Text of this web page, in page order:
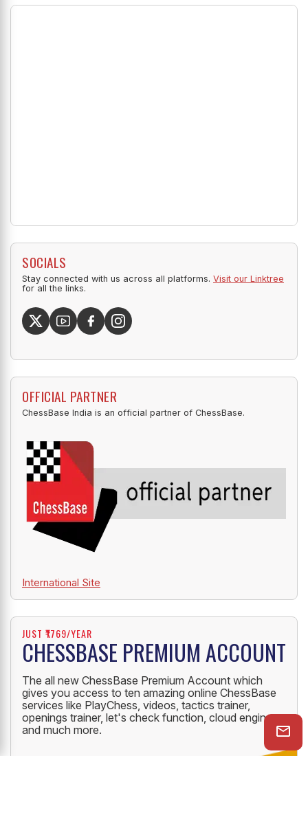
SOCIALS
Stay connected with us across all platforms. Visit our Linktree
for all the links.
OFFICIAL PARTNER
ChessBase India is an official partner of ChessBase.
International Site
JUST ₹1769/YEAR
CHESSBASE PREMIUM ACCOUNT
The all new ChessBase Premium Account which
gives you access to ten amazing online ChessBase
services like PlayChess, videos, tactics trainer,
openings trainer, let's check function, cloud engine
and much more.